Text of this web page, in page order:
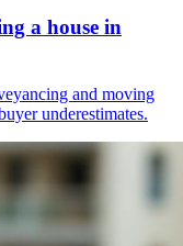
a house in
and moving
underestimates.